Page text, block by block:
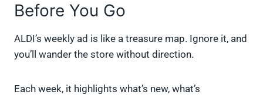
Before You Go
ALDI’s weekly ad is like a treasure map. Ignore it, and
you’ll wander the store without direction.
Each week, it highlights what’s new, what’s